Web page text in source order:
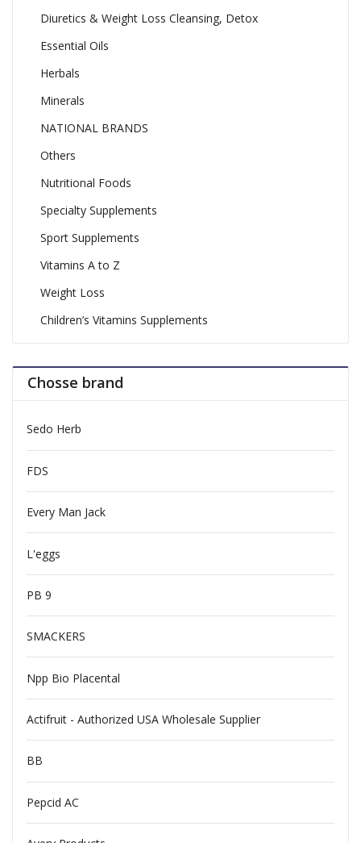
Diuretics & Weight Loss Cleansing, Detox
Essential Oils
Herbals
Minerals
NATIONAL BRANDS
Others
Nutritional Foods
Specialty Supplements
Sport Supplements
Vitamins A to Z
Weight Loss
Children’s Vitamins Supplements
Chosse brand
Sedo Herb
FDS
Every Man Jack
L'eggs
PB 9
SMACKERS
Npp Bio Placental
Actifruit - Authorized USA Wholesale Supplier
BB
Pepcid AC